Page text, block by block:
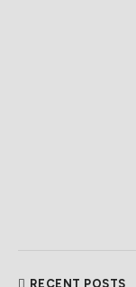
RECENT POSTS